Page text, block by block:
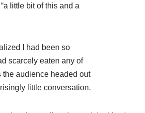
little bit of this and a
I had been so
scarcely eaten any of
the audience headed out
little conversation.